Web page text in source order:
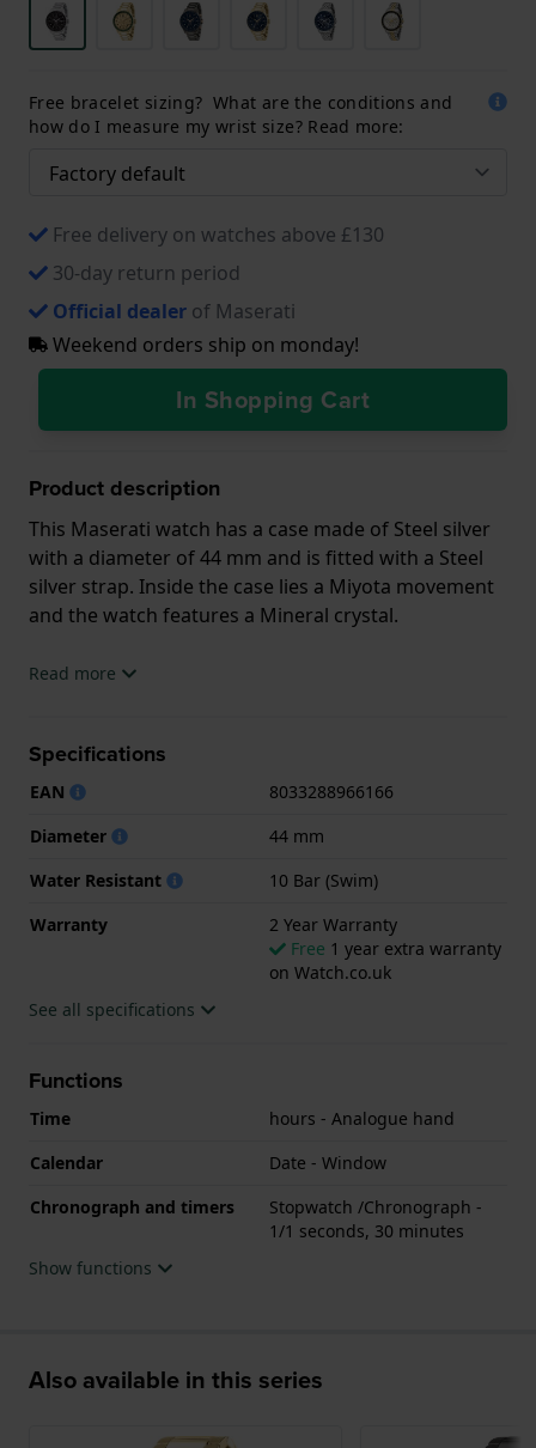
Free bracelet sizing? What are the conditions and
how do I measure my wrist size? Read more:
Free delivery on watches above £130
30-day return period
Official dealer of Maserati
Weekend orders ship on monday!
In Shopping Cart
Product description
This Maserati watch has a case made of Steel silver
with a diameter of 44 mm and is fitted with a Steel
silver strap. Inside the case lies a Miyota movement
and the watch features a Mineral crystal.
The watch is 10ATM. This means the watch is
.
Read more
Specifications
EAN
8033288966166
Diameter
44 mm
Water Resistant
10 Bar (Swim)
Warranty
2 Year Warranty
Free 1 year extra warranty
on Watch.co.uk
See all specifications
Functions
Time
hours - Analogue hand
Calendar
Date - Window
Chronograph and timers
Stopwatch /Chronograph -
1/1 seconds, 30 minutes
Show functions
Also available in this series